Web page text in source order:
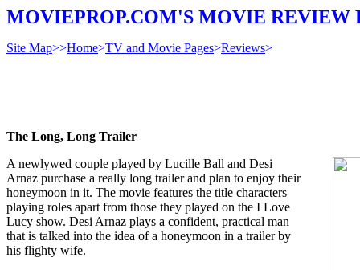
MOVIEPROP.COM'S MOVIE REVIEW
Site Map>>Home>TV and Movie Pages>Reviews>
The Long, Long Trailer
A newlywed couple played by Lucille Ball and Desi
Arnaz purchase a really long trailer and plan to enjoy their
honeymoon in it. The movie features the title characters
playing roles apart from those they played on the I Love
Lucy show. Desi Arnaz plays a confident, practical man
that is talked into the idea of a honeymoon in a trailer by
his flighty wife.